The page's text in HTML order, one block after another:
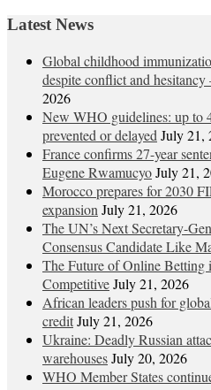
Latest News
Global childhood
despite conflict and
2026
New WHO guidelines: up to
prevented or delayed July 21,
France confirms 27-year
Eugene RwamucyoJuly 21,
Morocco prepares for 2030
expansion July 21, 2026
The UN’s Next Secretary-
Consensus Candidate Like
The Future of Online Betting
CompetitiveJuly 21, 2026
African leaders push for
creditJuly 21, 2026
Ukraine: Deadly Russian
warehousesJuly 20, 2026
WHO Member States